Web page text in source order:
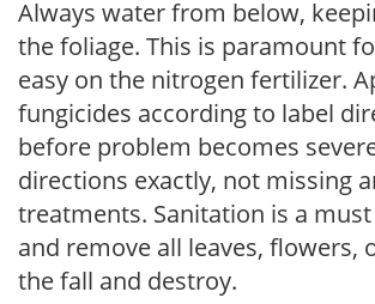
Always water from below,
the foliage. This is paramount
easy on the nitrogen fertilizer.
fungicides according to label
before problem becomes
directions exactly, not missing
treatments. Sanitation is a
and remove all leaves, flowers,
the fall and destroy.